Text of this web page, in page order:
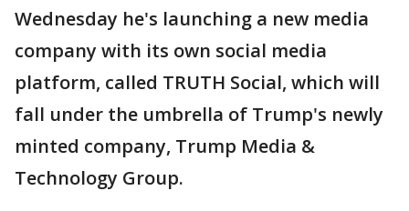
Wednesday he's launching a new media
company with its own social media
platform, called TRUTH Social, which will
fall under the umbrella of Trump's newly
minted company, Trump Media &
Technology Group.